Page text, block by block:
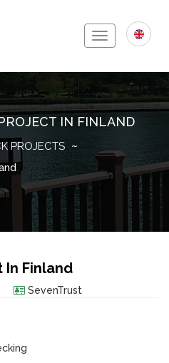
Toggle
navigation
IN FINLAND
PROJECTS
In Finland
SevenTrust